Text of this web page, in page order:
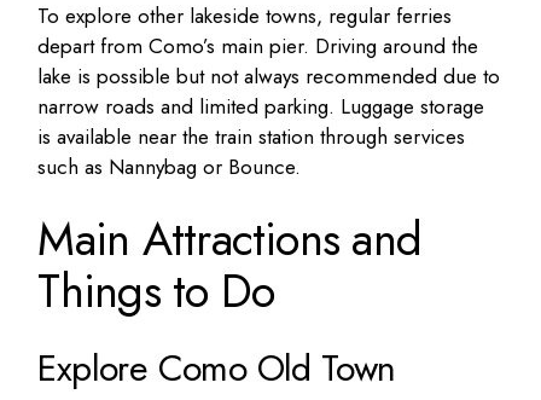
To explore other lakeside towns, regular ferries
depart from Como’s main pier. Driving around the
lake is possible but not always recommended due to
narrow roads and limited parking. Luggage storage
is available near the train station through services
such as Nannybag or Bounce.
Main Attractions and
Things to Do
Explore Como Old Town